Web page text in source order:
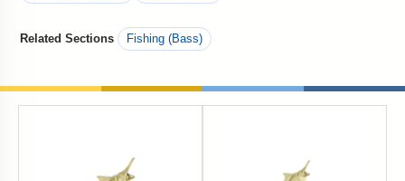
Related Sections Fishing (Bass)